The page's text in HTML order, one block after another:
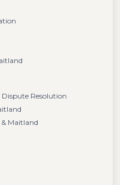
Resolution
Maitland